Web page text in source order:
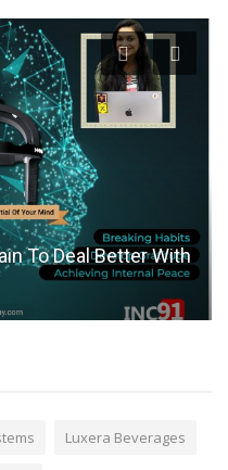
To Deal Better With
Luxera Beverages